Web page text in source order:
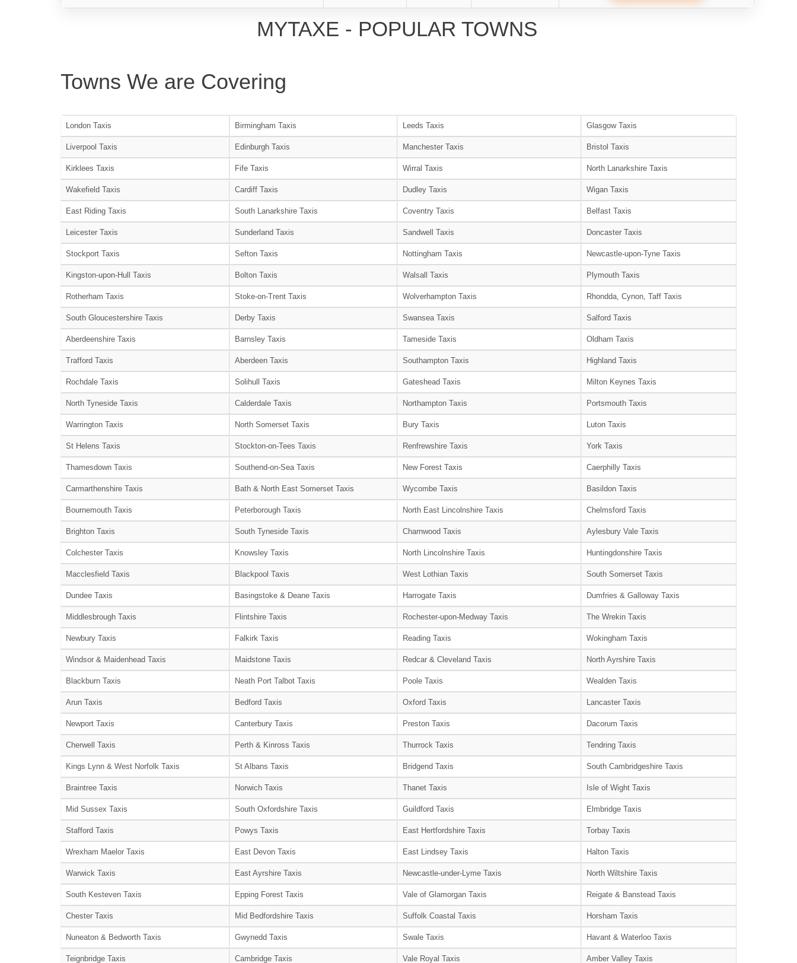
MYTAXE - POPULAR TOWNS
Towns We are Covering
London Taxis Birmingham Taxis Leeds Taxis Glasgow Taxis
Liverpool Taxis Edinburgh Taxis Manchester Taxis Bristol Taxis
Kirklees Taxis Fife Taxis Wirral Taxis North Lanarkshire Taxis
Wakefield Taxis Cardiff Taxis Dudley Taxis Wigan Taxis
East Riding Taxis South Lanarkshire Taxis Coventry Taxis Belfast Taxis
Leicester Taxis Sunderland Taxis Sandwell Taxis Doncaster Taxis
Stockport Taxis Sefton Taxis Nottingham Taxis Newcastle-upon-Tyne Taxis
Kingston-upon-Hull Taxis Bolton Taxis Walsall Taxis Plymouth Taxis
Rotherham Taxis Stoke-on-Trent Taxis Wolverhampton Taxis Rhondda, Cynon, Taff Taxis
South Gloucestershire Taxis Derby Taxis Swansea Taxis Salford Taxis
Aberdeenshire Taxis Barnsley Taxis Tameside Taxis Oldham Taxis
Trafford Taxis Aberdeen Taxis Southampton Taxis Highland Taxis
Rochdale Taxis Solihull Taxis Gateshead Taxis Milton Keynes Taxis
North Tyneside Taxis Calderdale Taxis Northampton Taxis Portsmouth Taxis
Warrington Taxis North Somerset Taxis Bury Taxis Luton Taxis
St Helens Taxis Stockton-on-Tees Taxis Renfrewshire Taxis York Taxis
Thamesdown Taxis Southend-on-Sea Taxis New Forest Taxis Caerphilly Taxis
Carmarthenshire Taxis Bath & North East Somerset Taxis Wycombe Taxis Basildon Taxis
Bournemouth Taxis Peterborough Taxis North East Lincolnshire Taxis Chelmsford Taxis
Brighton Taxis South Tyneside Taxis Charnwood Taxis Aylesbury Vale Taxis
Colchester Taxis Knowsley Taxis North Lincolnshire Taxis Huntingdonshire Taxis
Macclesfield Taxis Blackpool Taxis West Lothian Taxis South Somerset Taxis
Dundee Taxis Basingstoke & Deane Taxis Harrogate Taxis Dumfries & Galloway Taxis
Middlesbrough Taxis Flintshire Taxis Rochester-upon-Medway Taxis The Wrekin Taxis
Newbury Taxis Falkirk Taxis Reading Taxis Wokingham Taxis
Windsor & Maidenhead Taxis Maidstone Taxis Redcar & Cleveland Taxis North Ayrshire Taxis
Blackburn Taxis Neath Port Talbot Taxis Poole Taxis Wealden Taxis
Arun Taxis Bedford Taxis Oxford Taxis Lancaster Taxis
Newport Taxis Canterbury Taxis Preston Taxis Dacorum Taxis
Cherwell Taxis Perth & Kinross Taxis Thurrock Taxis Tendring Taxis
Kings Lynn & West Norfolk Taxis St Albans Taxis Bridgend Taxis South Cambridgeshire Taxis
Braintree Taxis Norwich Taxis Thanet Taxis Isle of Wight Taxis
Mid Sussex Taxis South Oxfordshire Taxis Guildford Taxis Elmbridge Taxis
Stafford Taxis Powys Taxis East Hertfordshire Taxis Torbay Taxis
Wrexham Maelor Taxis East Devon Taxis East Lindsey Taxis Halton Taxis
Warwick Taxis East Ayrshire Taxis Newcastle-under-Lyme Taxis North Wiltshire Taxis
South Kesteven Taxis Epping Forest Taxis Vale of Glamorgan Taxis Reigate & Banstead Taxis
Chester Taxis Mid Bedfordshire Taxis Suffolk Coastal Taxis Horsham Taxis
Nuneaton & Bedworth Taxis Gwynedd Taxis Swale Taxis Havant & Waterloo Taxis
Teignbridge Taxis Cambridge Taxis Vale Royal Taxis Amber Valley Taxis